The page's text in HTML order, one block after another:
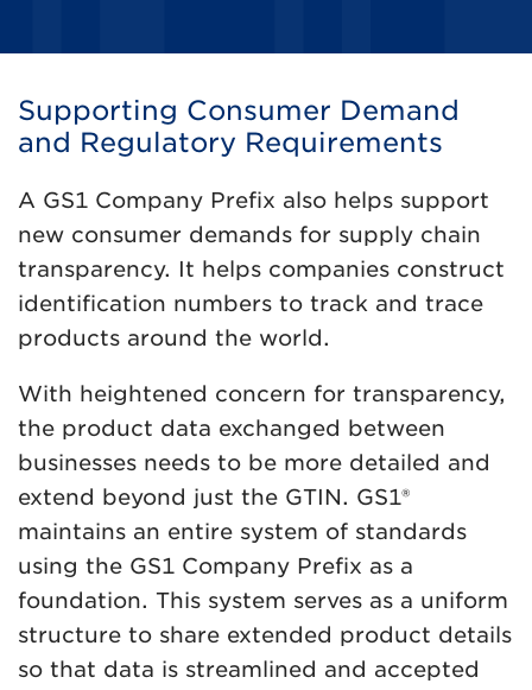
Supporting Consumer Demand
and Regulatory Requirements
A GS1 Company Prefix also helps support
new consumer demands for supply chain
transparency. It helps companies construct
identification numbers to track and trace
products around the world.
With heightened concern for transparency,
the product data exchanged between
businesses needs to be more detailed and
extend beyond just the GTIN. GS1®
maintains an entire system of standards
using the GS1 Company Prefix as a
foundation. This system serves as a uniform
structure to share extended product details
so that data is streamlined and accepted